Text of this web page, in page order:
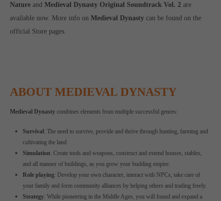
Nature andMedieval Dynasty Original Soundtrack Vol. 2 are
available now. More info onMedieval Dynasty can be found on the
official Store pages.
ABOUT MEDIEVAL DYNASTY
Medieval Dynasty combines elements from multiple successful genres:
Survival : The need to survive, provide and thrive through hunting, farming and
cultivating the land.
Simulation: Create tools and weapons, construct and extend houses, stables,
and all manner of buildings, as you grow your budding empire.
Role playing: Develop your own character, interact with NPCs, take care of
your family and form community alliances by helping others and trading freely.
Strategy: While pioneering in the Middle Ages, you will found and expand a